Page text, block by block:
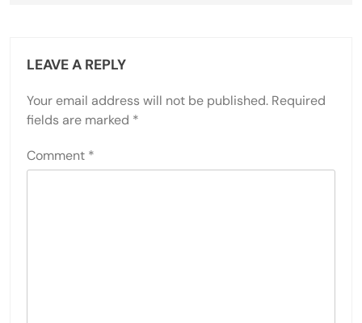
LEAVE A REPLY
Your email address will not be published. Required
fields are marked *
Comment *